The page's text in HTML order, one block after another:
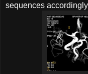
sequences